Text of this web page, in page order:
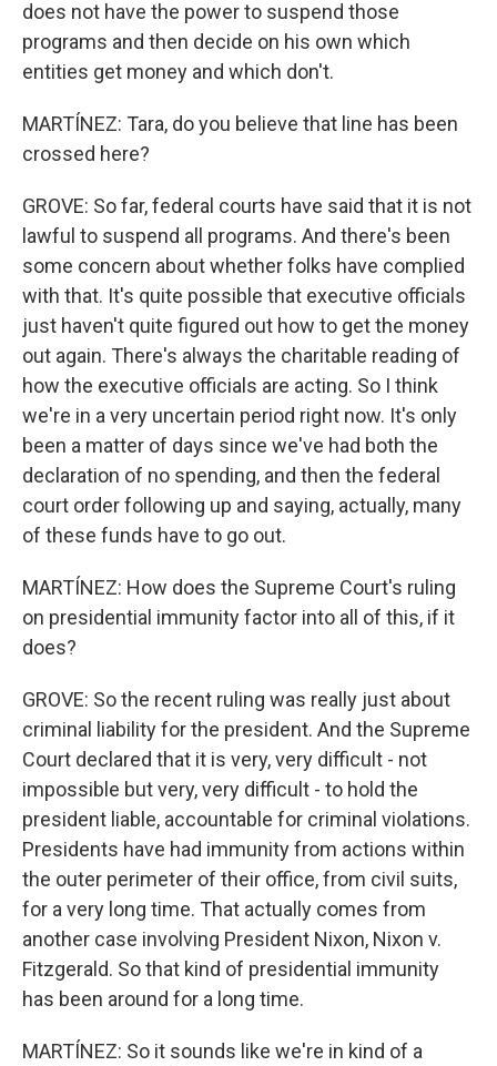
does not have the power to suspend those
programs and then decide on his own which
entities get money and which don't.
MARTÍNEZ: Tara, do you believe that line has been
crossed here?
GROVE: So far, federal courts have said that it is not
lawful to suspend all programs. And there's been
some concern about whether folks have complied
with that. It's quite possible that executive officials
just haven't quite figured out how to get the money
out again. There's always the charitable reading of
how the executive officials are acting. So I think
we're in a very uncertain period right now. It's only
been a matter of days since we've had both the
declaration of no spending, and then the federal
court order following up and saying, actually, many
of these funds have to go out.
MARTÍNEZ: How does the Supreme Court's ruling
on presidential immunity factor into all of this, if it
does?
GROVE: So the recent ruling was really just about
criminal liability for the president. And the Supreme
Court declared that it is very, very difficult - not
impossible but very, very difficult - to hold the
president liable, accountable for criminal violations.
Presidents have had immunity from actions within
the outer perimeter of their office, from civil suits,
for a very long time. That actually comes from
another case involving President Nixon, Nixon v.
Fitzgerald. So that kind of presidential immunity
has been around for a long time.
MARTÍNEZ: So it sounds like we're in kind of a